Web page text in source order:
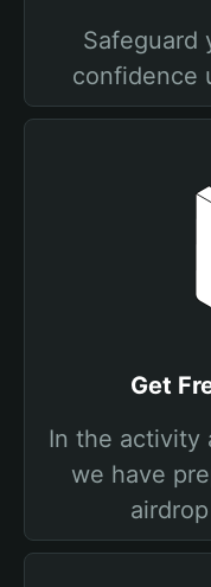
Safeguard
confidence
Get
In the activity
we have